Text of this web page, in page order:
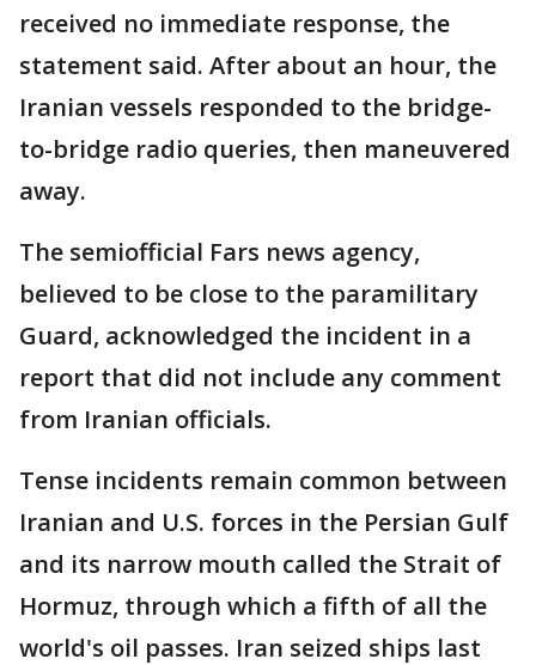
received no immediate response, the
statement said. After about an hour, the
Iranian vessels responded to the bridge-
to-bridge radio queries, then maneuvered
away.
The semiofficial Fars news agency,
believed to be close to the paramilitary
Guard, acknowledged the incident in a
report that did not include any comment
from Iranian officials.
Tense incidents remain common between
Iranian and U.S. forces in the Persian Gulf
and its narrow mouth called the Strait of
Hormuz, through which a fifth of all the
world's oil passes. Iran seized ships last